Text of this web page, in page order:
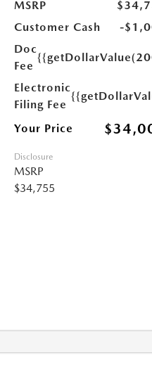
MSRP
Customer Cash
-
Doc
Fee
Electronic
Filing Fee
Your Price
Disclosure
MSRP
$34,755